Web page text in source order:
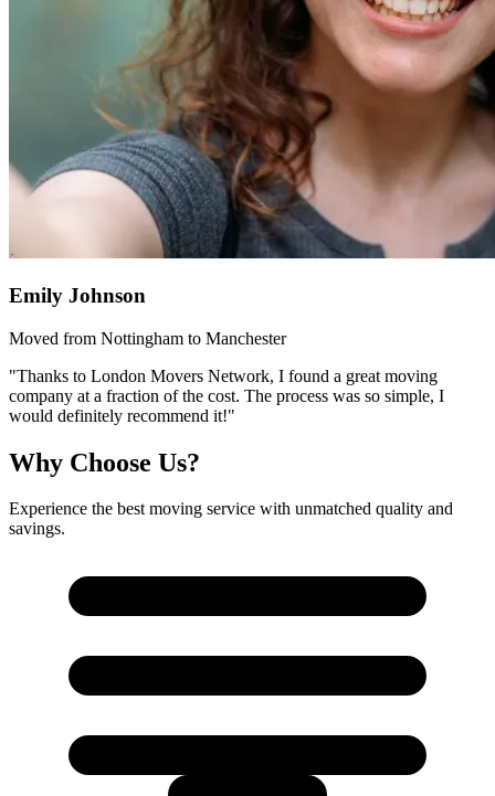
Emily Johnson
Moved from Nottingham to Manchester
"Thanks to London Movers Network, I found a great moving
company at a fraction of the cost. The process was so simple, I
would definitely recommend it!"
Why Choose Us?
Experience the best moving service with unmatched quality and
savings.